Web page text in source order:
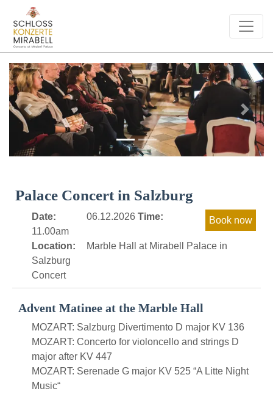
Previous Next
Palace Concert in Salzburg
Date: 06.12.2026 Time:
11.00am
Location:
Marble Hall at Mirabell Palace in
Salzburg
Concert
Advent Matinee at the Marble Hall
MOZART: Salzburg Divertimento D major KV 136
MOZART: Concerto for violoncello and strings D
major after KV 447
MOZART: Serenade G major KV 525 “A Litte Night
Music“